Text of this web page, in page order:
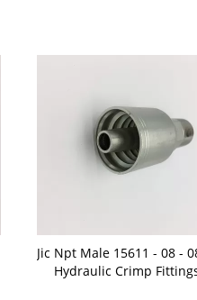
Jic Npt Male 15611 - 08 -
Hydraulic Crimp